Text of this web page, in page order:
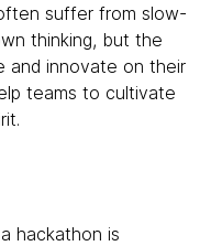
suffer from slow-
thinking, but the
and innovate on their
teams to cultivate
hackathon is